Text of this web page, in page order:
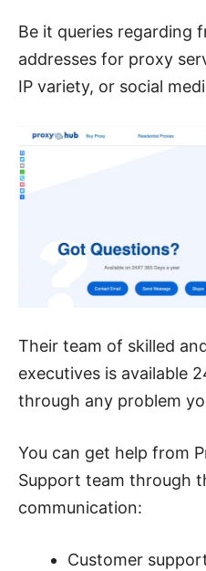
Be it queries regarding
addresses for proxy
IP variety, or social
Their team of skilled
executives is available
through any problem
You can get help from
Support team through
communication:
Customer